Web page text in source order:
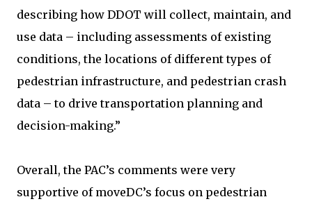
describing how DDOT will collect, maintain, and
use data – including assessments of existing
conditions, the locations of different types of
pedestrian infrastructure, and pedestrian crash
data – to drive transportation planning and
decision-making.”
Overall, the PAC’s comments were very
supportive of moveDC’s focus on pedestrian